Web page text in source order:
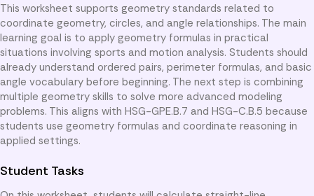
This worksheet supports geometry standards related to
coordinate geometry, circles, and angle relationships. The main
learning goal is to apply geometry formulas in practical
situations involving sports and motion analysis. Students should
already understand ordered pairs, perimeter formulas, and basic
angle vocabulary before beginning. The next step is combining
multiple geometry skills to solve more advanced modeling
problems. This aligns with HSG-GPE.B.7 and HSG-C.B.5 because
students use geometry formulas and coordinate reasoning in
applied settings.
Student Tasks